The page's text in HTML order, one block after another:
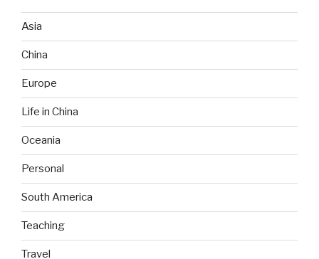
Asia
China
Europe
Life in China
Oceania
Personal
South America
Teaching
Travel